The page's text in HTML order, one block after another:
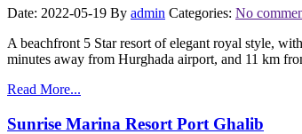
Date: 2022-05-19 By admin Categories: No
A beachfront 5 Star resort of elegant royal style,
minutes away from Hurghada airport, and 11 km
Read More...
Sunrise Marina Resort Port Ghalib